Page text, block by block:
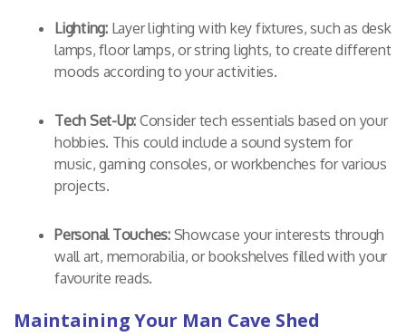
Lighting:Layer lighting with key fixtures, such as desk
lamps, floor lamps, or string lights, to create different
moods according to your activities.
Tech Set-Up: Consider tech essentials based on your
hobbies. This could include a sound system for
music, gaming consoles, or workbenches for various
projects.
Personal Touches:Showcase your interests through
wall art, memorabilia, or bookshelves filled with your
favourite reads.
Maintaining Your Man Cave Shed